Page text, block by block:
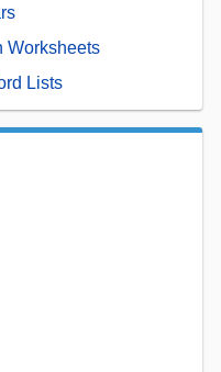
Worksheets
Lists